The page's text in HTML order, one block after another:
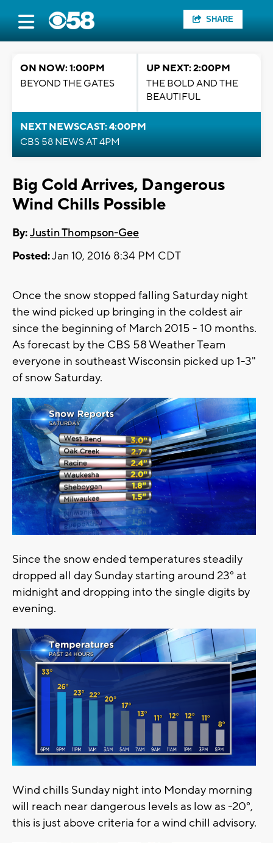
SHARE
ON NOW: 1:00PM
BEYOND THE GATES
UP NEXT: 2:00PM
THE BOLD AND THE
BEAUTIFUL
NEXT NEWSCAST: 4:00PM
CBS 58 NEWS AT 4PM
Big Cold Arrives, Dangerous
Wind Chills Possible
By:Justin Thompson-Gee
Posted:Jan 10, 2016 8:34 PM CDT
Once the snow stopped falling Saturday night
the wind picked up bringing in the coldest air
since the beginning of March 2015 - 10 months.
As forecast by the CBS 58 Weather Team
everyone in southeast Wisconsin picked up 1-3"
of snow Saturday.
Since the snow ended temperatures steadily
dropped all day Sunday starting around 23° at
midnight and dropping into the single digits by
evening.
Wind chills Sunday night into Monday morning
will reach near dangerous levels as low as -20°,
this is just above criteria for a wind chill advisory.